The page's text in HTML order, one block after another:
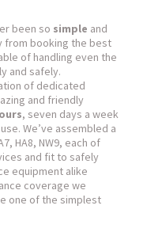
been so simple and
from booking the best
of handling even the
and safely.
of dedicated
and friendly
, seven days a week
We’ve assembled a
HA8, NW9, each of
and fit to safely
equipment alike
coverage we
one of the simplest